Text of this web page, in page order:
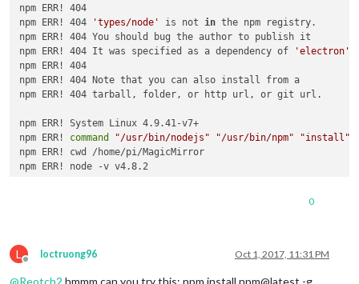
npm ERR! 404
npm ERR! 404
'types/node' is not in the npm registry.
npm ERR! 404 You should bug the author to publish it
npm ERR! 404 It was specified as a dependency of
'electron'
npm ERR! 404
npm ERR! 404 Note that you can also install from a
npm ERR! 404 tarball, folder, or http url, or git url.
npm ERR! System Linux 4.9.41-v7+
npm ERR! command "/usr/bin/nodejs" "/usr/bin/npm"
"install"
npm ERR! cwd /home/pi/MagicMirror
npm ERR! node -v v4.8.2
npm ERR! not ok code 0
0
L
Offline
loctruong96 Oct 1, 2017, 11:31 PM
@Reotch2 hmmm can you try this: npm install npm@latest -g